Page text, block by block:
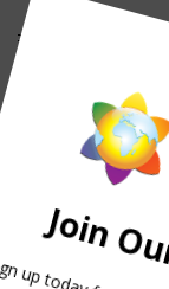
AWAKENING
The Holy